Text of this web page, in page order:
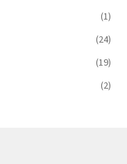
(1)
(24)
(19)
(2)